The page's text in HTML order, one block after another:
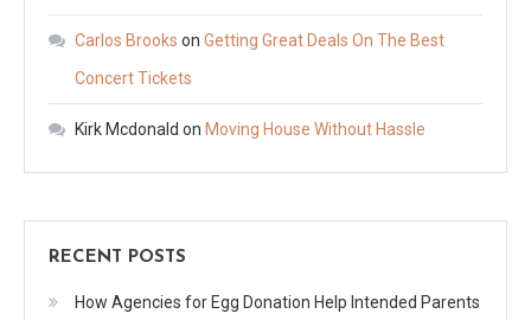
Carlos Brooks on Getting Great Deals On The Best
Concert Tickets
Kirk Mcdonald on Moving House Without Hassle
RECENT POSTS
How Agencies for Egg Donation Help Intended Parents